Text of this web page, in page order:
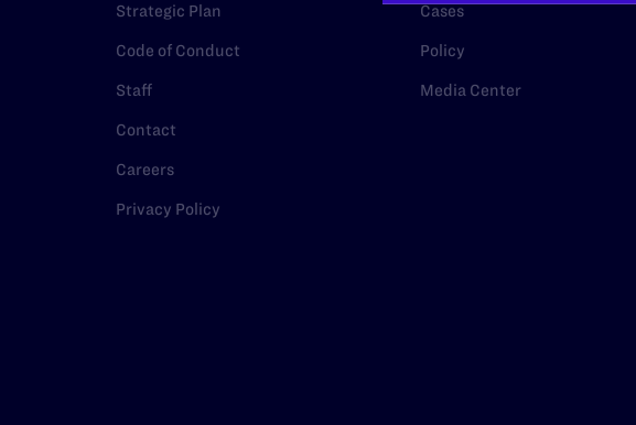
Strategic Plan
Code of Conduct
Staff
Contact
Careers
Privacy Policy
Cases
Policy
Media Center